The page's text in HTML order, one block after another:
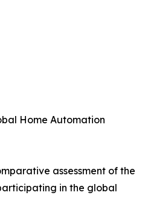
Home Automation
assessment of the
in the global